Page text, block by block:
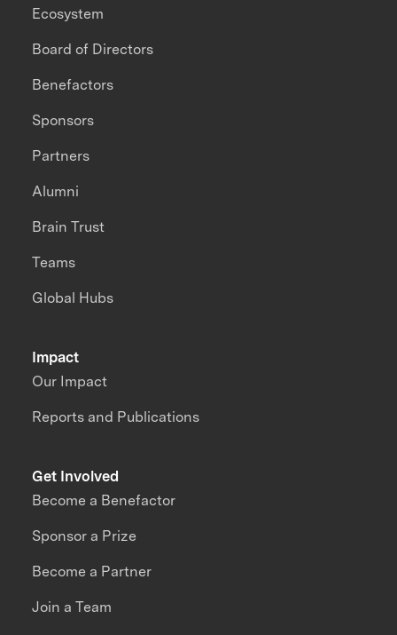
Impact
Our Impact
Reports and Publications
Ecosystem
Board of Directors
Benefactors
Sponsors
Partners
Alumni
Brain Trust
Teams
Global Hubs
Get Involved
Become a Benefactor
Sponsor a Prize
Become a Partner
Join a Team